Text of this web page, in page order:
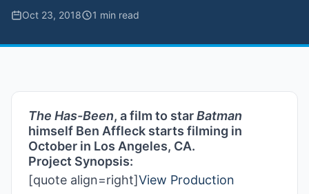
Oct 23, 2018 1 min read
The Has-Been, a film to starBatman
himself Ben Affleck starts filming in
October in Los Angeles, CA.
Project Synopsis:
[quote align=right]View Production